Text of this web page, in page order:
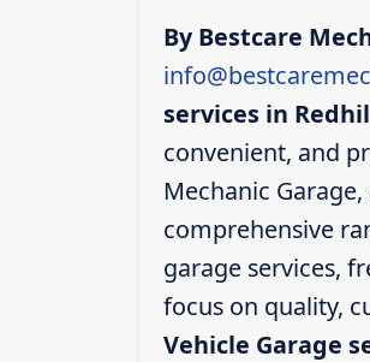
By Bestcare
services in
convenient, and
Mechanic
comprehensive
garage services,
focus on quality,
Vehicle Garage